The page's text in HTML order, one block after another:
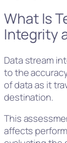
What Is
Integrity
Data stream
to the
of data as it
destination.
This
affects